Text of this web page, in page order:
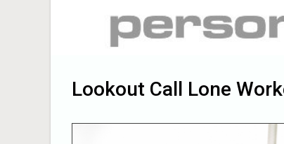
Lookout Call Lone